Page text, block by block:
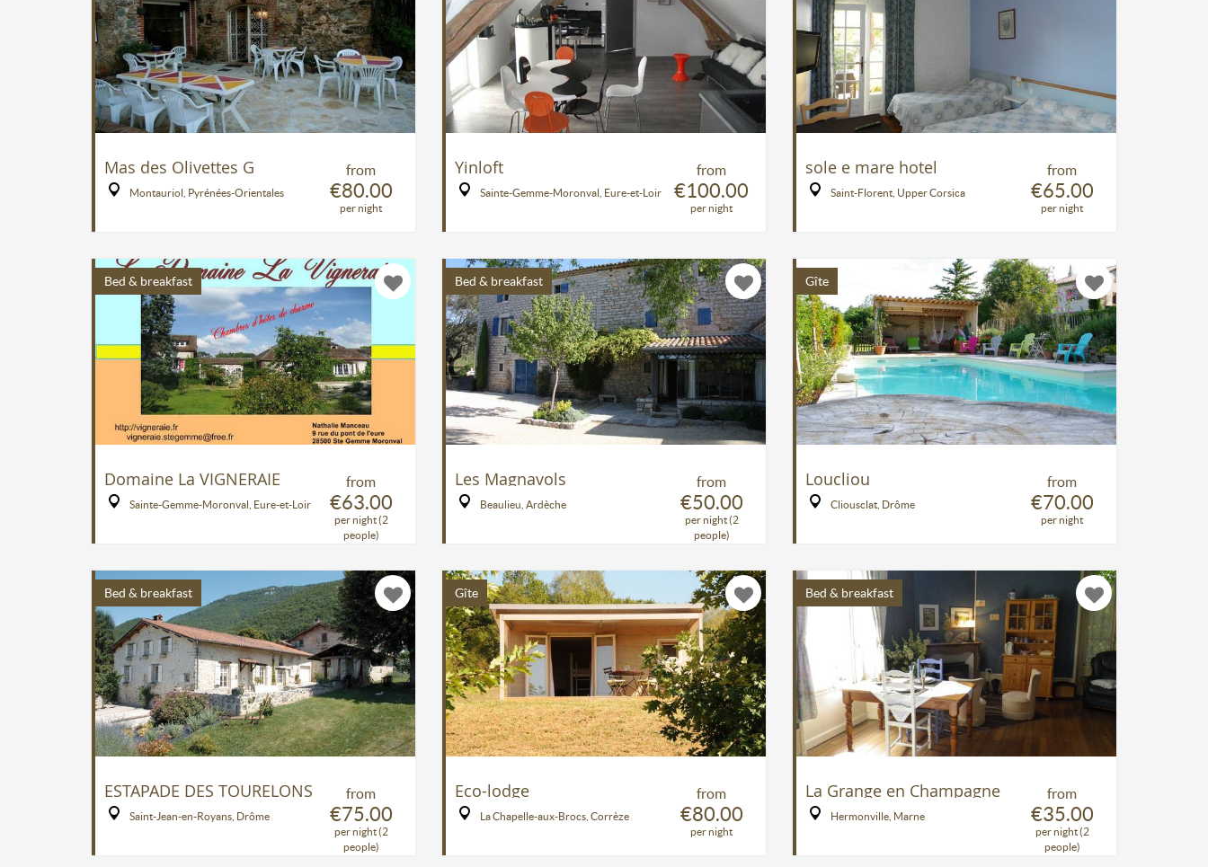
from
€80.00
per night
Mas des Olivettes G
Montauriol, Pyrénées-Orientales
from
€100.00
per night
Yinloft
Sainte-Gemme-Moronval, Eure-et-Loir
from
€65.00
per night
sole e mare hotel
Saint-Florent, Upper Corsica
Bed & breakfast
from
€63.00
per night (2
people)
Domaine La VIGNERAIE
Sainte-Gemme-Moronval, Eure-et-Loir
Bed & breakfast
from
€50.00
per night (2
people)
Les Magnavols
Beaulieu, Ardèche
Gîte
from
€70.00
per night
Loucliou
Cliousclat, Drôme
Bed & breakfast
from
€75.00
per night (2
people)
ESTAPADE DES TOURELONS
Saint-Jean-en-Royans, Drôme
Gîte
from
€80.00
per night
Eco-lodge
La Chapelle-aux-Brocs, Corrèze
Bed & breakfast
from
€35.00
per night (2
people)
La Grange en Champagne
Hermonville, Marne